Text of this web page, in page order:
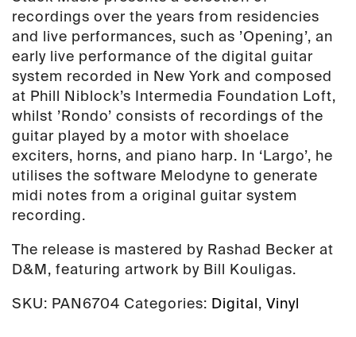
recordings over the years from residencies
and live performances, such as ’Opening’, an
early live performance of the digital guitar
system recorded in New York and composed
at Phill Niblock’s Intermedia Foundation Loft,
whilst ’Rondo’ consists of recordings of the
guitar played by a motor with shoelace
exciters, horns, and piano harp. In ‘Largo’, he
utilises the software Melodyne to generate
midi notes from a original guitar system
recording.
The release is mastered by Rashad Becker at
D&M, featuring artwork by Bill Kouligas.
SKU: PAN6704 Categories: Digital, Vinyl